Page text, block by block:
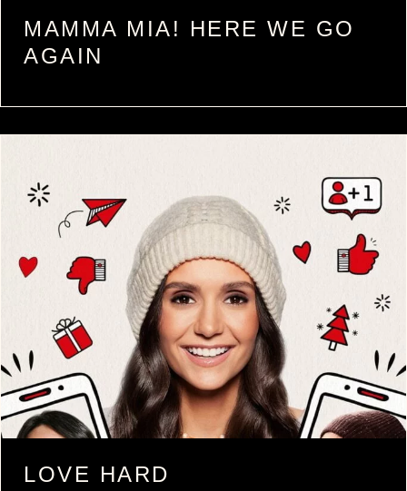
MAMMA MIA! HERE WE GO
AGAIN
LOVE HARD